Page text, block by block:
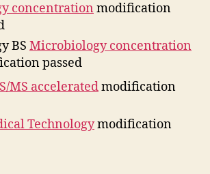
concentration modification
BS Microbiology concentration
passed
MS acceleratedmodification
Technologymodification